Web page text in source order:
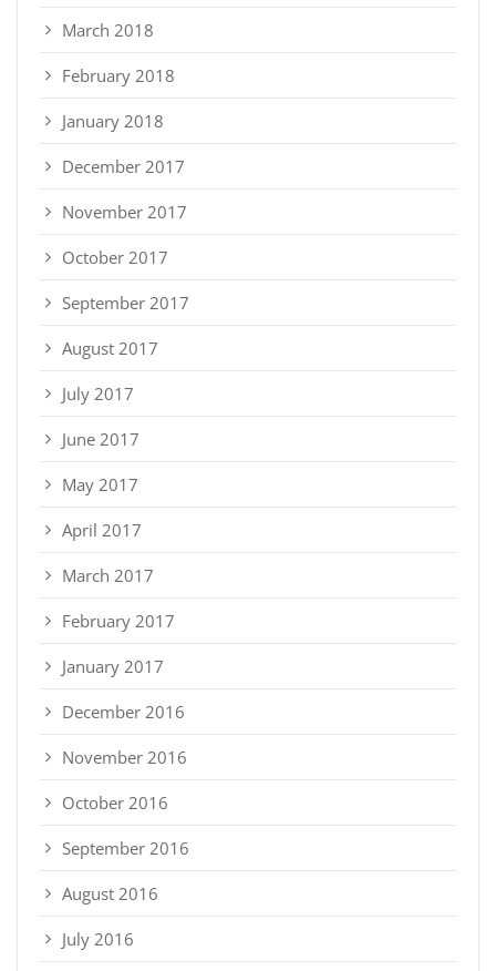
March 2018
February 2018
January 2018
December 2017
November 2017
October 2017
September 2017
August 2017
July 2017
June 2017
May 2017
April 2017
March 2017
February 2017
January 2017
December 2016
November 2016
October 2016
September 2016
August 2016
July 2016